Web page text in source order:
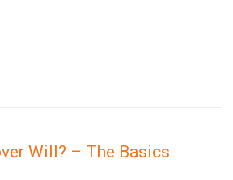
Will? – The Basics